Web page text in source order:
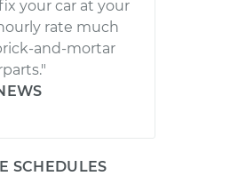
your car at your
rate much
and-mortar
SCHEDULES